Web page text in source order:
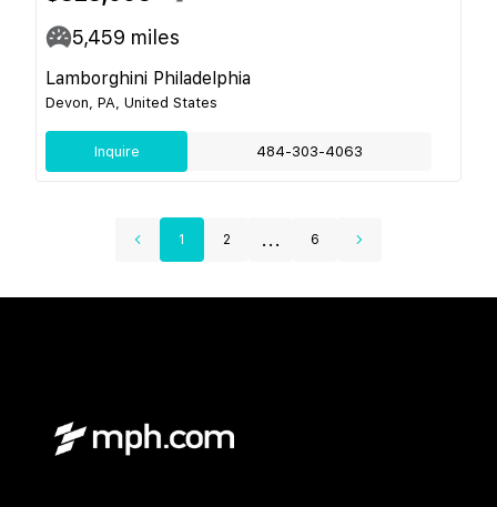
5,459 miles
Lamborghini Philadelphia
Devon, PA, United States
Inquire 484-303-4063
1 2 ... 6